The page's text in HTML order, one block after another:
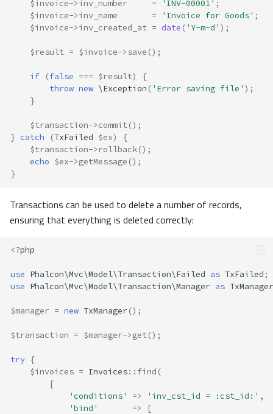
$invoice->inv_number = 'INV-00001' ;
$invoice->inv_name = 'Invoice for Goods' ;
$invoice->inv_created_at = date ( 'Y-m-d' );
$result = $invoice->save ();
if (false === $result)
{
throw new \Exception ( 'Error saving file' );
}
$transaction->commit();
} catch (TxFailed $ex)
{
$transaction-> rollback();
echo $ex->getMessage ();
}
Transactions can be used to delete a number of records,
ensuring that everything is deleted correctly:
<?php
use Phalcon\Mvc\Model\Transaction\Failed as TxFailed ;
use Phalcon\Mvc\Model\Transaction\Manager as TxManager
$manager = new TxManager();
$transaction = $manager->get();
try {
$invoices = Invoices:: find (
[
'conditions'
=> 'inv_cst_id = :cst_id:' ,
'bind'
=>
[